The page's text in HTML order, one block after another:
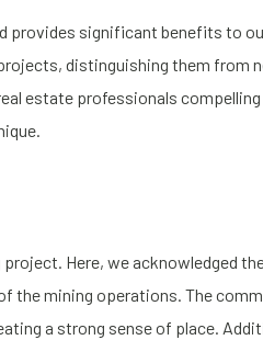
provides significant benefits to
distinguishing them from
estate professionals
Here, we acknowledged
mining operations. The
a strong sense of place.